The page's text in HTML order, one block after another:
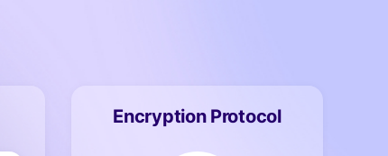
Encryption Protocol